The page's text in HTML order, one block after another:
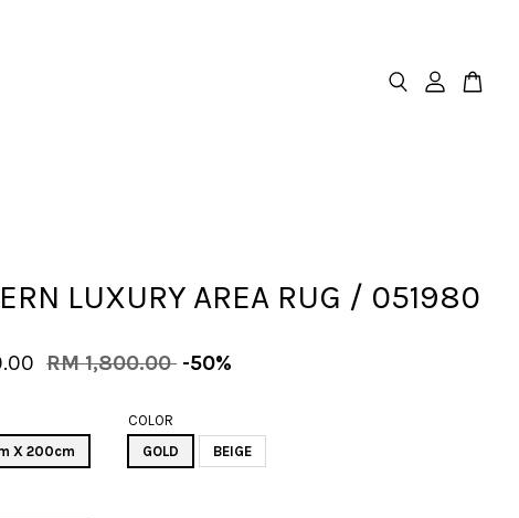
LUXURY AREA RUG / 051980
RM 1,800.00 -50%
X 200cm
COLOR
GOLD
BEIGE